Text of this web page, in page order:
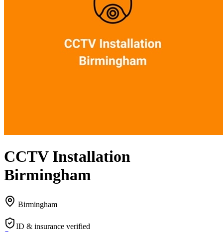
CCTV Installation
Birmingham
Birmingham
ID & insurance verified